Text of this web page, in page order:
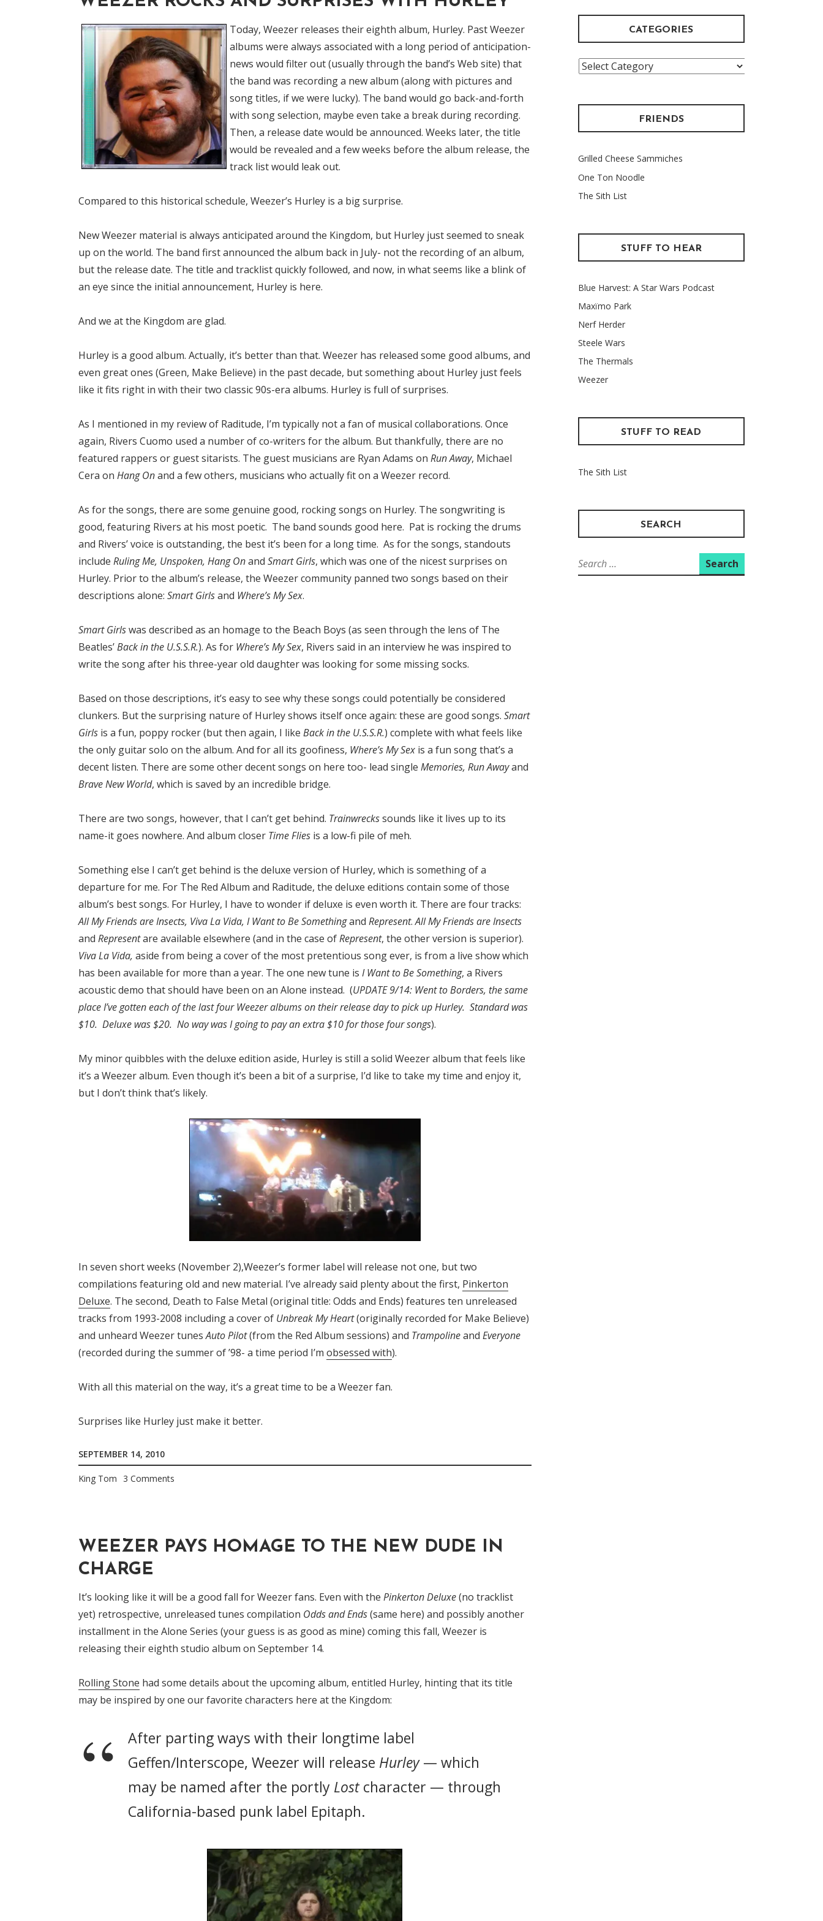
Today, Weezer releases their eighth album, Hurley. Past Weezer
albums were always associated with a long period of anticipation-
news would filter out (usually through the band’s Web site) that
the band was recording a new album (along with pictures and
song titles, if we were lucky). The band would go back-and-forth
with song selection, maybe even take a break during recording.
Then, a release date would be announced. Weeks later, the title
would be revealed and a few weeks before the album release, the
track list would leak out.
Compared to this historical schedule, Weezer’s Hurley is a big surprise.
New Weezer material is always anticipated around the Kingdom, but Hurley just seemed to sneak
up on the world. The band first announced the album back in July- not the recording of an album,
but the release date. The title and tracklist quickly followed, and now, in what seems like a blink of
an eye since the initial announcement, Hurley is here.
And we at the Kingdom are glad.
Hurley is a good album. Actually, it’s better than that. Weezer has released some good albums, and
even great ones (Green, Make Believe) in the past decade, but something about Hurley just feels
like it fits right in with their two classic 90s-era albums. Hurley is full of surprises.
As I mentioned in my review of Raditude, I’m typically not a fan of musical collaborations. Once
again, Rivers Cuomo used a number of co-writers for the album. But thankfully, there are no
featured rappers or guest sitarists. The guest musicians are Ryan Adams on Run Away, Michael
Cera on Hang Onand a few others, musicians who actually fit on a Weezer record.
As for the songs, there are some genuine good, rocking songs on Hurley. The songwriting is
good, featuring Rivers at his most poetic. The band sounds good here. Pat is rocking the drums
and Rivers’ voice is outstanding, the best it’s been for a long time. As for the songs, standouts
include Ruling Me, Unspoken, Hang Onand Smart Girls, which was one of the nicest surprises on
Hurley. Prior to the album’s release, the Weezer community panned two songs based on their
descriptions alone: Smart Girlsand Where’s My Sex.
Smart Girlswas described as an homage to the Beach Boys (as seen through the lens of The
Beatles’Back in the U.S.S.R.). As for Where’s My Sex, Rivers said in an interview he was inspired to
write the song after his three-year old daughter was looking for some missing socks.
Based on those descriptions, it’s easy to see why these songs could potentially be considered
clunkers. But the surprising nature of Hurley shows itself once again: these are good songs. Smart
Girls is a fun, poppy rocker (but then again, I like Back in the U.S.S.R.) complete with what feels like
the only guitar solo on the album. And for all its goofiness, Where’s My Sex is a fun song that’s a
decent listen. There are some other decent songs on here too- lead single Memories, Run Awayand
Brave New World, which is saved by an incredible bridge.
There are two songs, however, that I can’t get behind. Trainwreckssounds like it lives up to its
name-it goes nowhere. And album closer Time Flies is a low-fi pile of meh.
Something else I can’t get behind is the deluxe version of Hurley, which is something of a
departure for me. For The Red Album and Raditude, the deluxe editions contain some of those
album’s best songs. For Hurley, I have to wonder if deluxe is even worth it. There are four tracks:
All My Friends are Insects, Viva La Vida, I Want to Be Somethingand Represent.All My Friends are Insects
and Representare available elsewhere (and in the case ofRepresent, the other version is superior).
Viva La Vida, aside from being a cover of the most pretentious song ever, is from a live show which
has been available for more than a year. The one new tune is I Want to Be Something, a Rivers
acoustic demo that should have been on an Alone instead. (UPDATE 9/14: Went to Borders, the same
place I’ve gotten each of the last four Weezer albums on their release day to pick up Hurley. Standard was
$10. Deluxe was $20. No way was I going to pay an extra $10 for those four songs).
My minor quibbles with the deluxe edition aside, Hurley is still a solid Weezer album that feels like
it’s a Weezer album. Even though it’s been a bit of a surprise, I’d like to take my time and enjoy it,
but I don’t think that’s likely.
In seven short weeks (November 2),Weezer’s former label will release not one, but two
compilations featuring old and new material. I’ve already said plenty about the first, Pinkerton
Deluxe. The second, Death to False Metal (original title: Odds and Ends) features ten unreleased
tracks from 1993-2008 including a cover of Unbreak My Heart(originally recorded for Make Believe)
and unheard Weezer tunesAuto Pilot(from the Red Album sessions) and Trampolineand Everyone
(recorded during the summer of ’98- a time period I’m obsessed with).
With all this material on the way, it’s a great time to be a Weezer fan.
Surprises like Hurley just make it better.
SEPTEMBER 14, 2010
King Tom 3 Comments
WEEZER PAYS HOMAGE TO THE NEW DUDE IN
CHARGE
It’s looking like it will be a good fall for Weezer fans. Even with the Pinkerton Deluxe(no tracklist
yet) retrospective, unreleased tunes compilation Odds and Ends(same here) and possibly another
installment in the Alone Series (your guess is as good as mine) coming this fall, Weezer is
releasing their eighth studio album on September 14.
Rolling Stone had some details about the upcoming album, entitled Hurley, hinting that its title
may be inspired by one our favorite characters here at the Kingdom:
After parting ways with their longtime label
Geffen/Interscope, Weezer will release Hurley— which
may be named after the portly Lostcharacter — through
California-based punk label Epitaph.
CATEGORIES
Categories
FRIENDS
Grilled Cheese Sammiches
One Ton Noodle
The Sith List
STUFF TO HEAR
Blue Harvest: A Star Wars Podcast
Maxïmo Park
Nerf Herder
Steele Wars
The Thermals
Weezer
STUFF TO READ
The Sith List
SEARCH
Search
for: